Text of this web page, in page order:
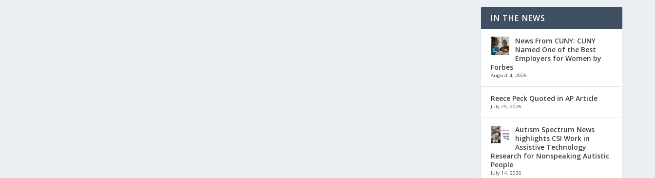
IN THE NEWS
News From CUNY: CUNY
Named One of the Best
Employers for Women by
Forbes
August 4, 2026
Reece Peck Quoted in AP Article
July 29, 2026
Autism Spectrum News
highlights CSI Work in
Assistive Technology
Research for Nonspeaking Autistic
People
July 14, 2026